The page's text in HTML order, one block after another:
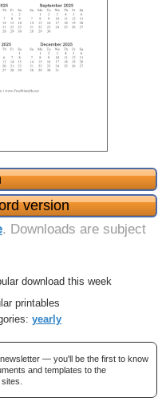
version
. Downloads are subject
download this week
printables
yearly
— you'll be the first to know
and templates to the